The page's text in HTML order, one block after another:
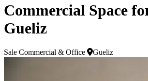
Commercial Space
Gueliz
Sale Commercial & Office Gueliz